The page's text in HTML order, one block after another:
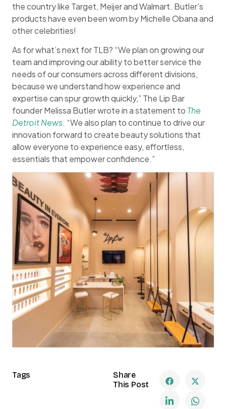
the country like Target, Meijer and Walmart. Butler’s
products have even been worn by Michelle Obana and
other celebrities!
As for what’s next for TLB? “We plan on growing our
team and improving our ability to better service the
needs of our consumers across different divisions,
because we understand how experience and
expertise can spur growth quickly,” The Lip Bar
founder Melissa Butler wrote in a statement to The
Detroit News. “We also plan to continue to drive our
innovation forward to create beauty solutions that
allow everyone to experience easy, effortless,
essentials that empower confidence.”
Tags
Share
This Post